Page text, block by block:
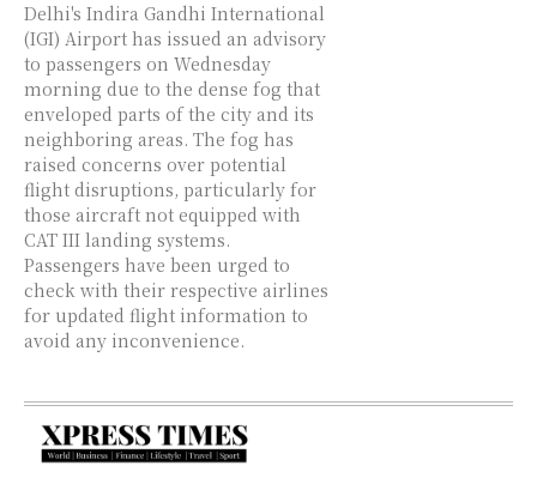
Delhi's Indira Gandhi International
(IGI) Airport has issued an advisory
to passengers on Wednesday
morning due to the dense fog that
enveloped parts of the city and its
neighboring areas. The fog has
raised concerns over potential
flight disruptions, particularly for
those aircraft not equipped with
CAT III landing systems.
Passengers have been urged to
check with their respective airlines
for updated flight information to
avoid any inconvenience.